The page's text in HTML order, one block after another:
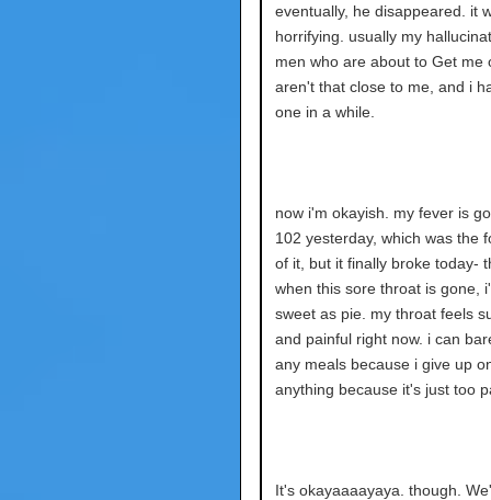
eventually, he disappeared. it
horrifying. usually my
men who are about to Get me
aren't that close to me, and i
one in a while.
now i'm okayish. my fever is
102 yesterday, which was the
of it, but it finally broke today-
when this sore throat is gone,
sweet as pie. my throat feels
and painful right now. i can
any meals because i give up
anything because it's just too
It's okayaaaayaya. though.